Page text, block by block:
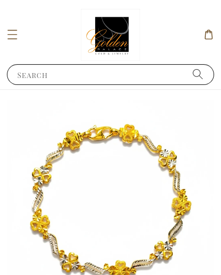
Search